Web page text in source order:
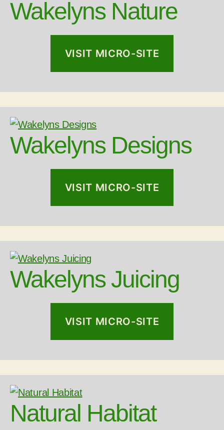
Wakelyns Nature
VISIT MICRO-SITE
Wakelyns Designs
VISIT MICRO-SITE
Wakelyns Juicing
VISIT MICRO-SITE
Natural Habitat